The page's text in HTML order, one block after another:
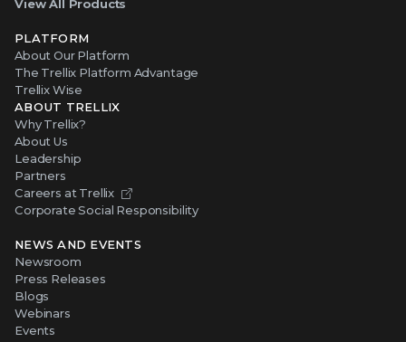
View All Products
PLATFORM
About Our Platform
The Trellix Platform Advantage
Trellix Wise
ABOUT TRELLIX
Why Trellix?
About Us
Leadership
Partners
Careers at Trellix
Corporate Social Responsibility
NEWS AND EVENTS
Newsroom
Press Releases
Blogs
Webinars
Events